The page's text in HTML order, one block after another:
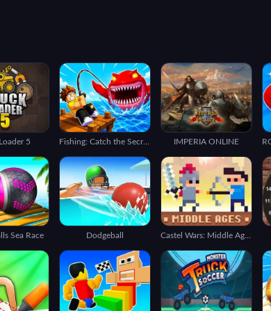
5 Fishing: Catch the Secret Brainrot IMPERIA ONLINE
Sea Race Dodgeball